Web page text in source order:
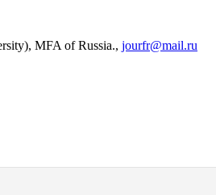
MFA of Russia., jourfr@mail.ru